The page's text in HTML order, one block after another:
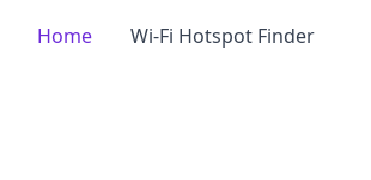
Home Wi-Fi Hotspot Finder